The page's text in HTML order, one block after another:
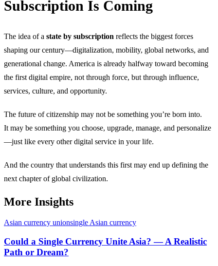
Subscription Is Coming
The idea of a state by subscription reflects the biggest forces
shaping our century—digitalization, mobility, global networks, and
generational change. America is already halfway toward becoming
the first digital empire, not through force, but through influence,
services, culture, and opportunity.
The future of citizenship may not be something you’re born into.
It may be something you choose, upgrade, manage, and personalize
—just like every other digital service in your life.
And the country that understands this first may end up defining the
next chapter of global civilization.
More Insights
Asian currency unionsingle Asian currency
Could a Single Currency Unite Asia? — A Realistic
Path or Dream?